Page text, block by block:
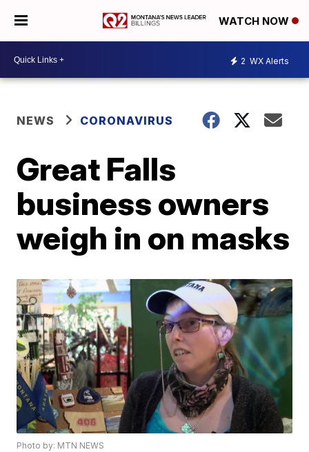
WATCH NOW
2 WX Alerts
NEWS CORONAVIRUS
Great Falls
business owners
weigh in on masks
Photo by: MTN NEWS